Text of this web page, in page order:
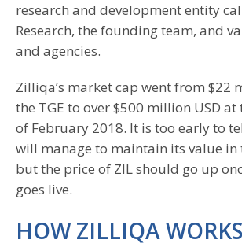
research and development entity
Research, the founding team, and
and agencies.
Zilliqa’s market cap went from $22
the TGE to over $500 million USD
of February 2018. It is too early to
will manage to maintain its value in
but the price of ZIL should go up
goes live.
HOW ZILLIQA WORKS